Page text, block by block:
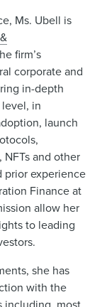
Ms. Ubell is
firm’s
corporate and
in-depth
in
launch
and other
prior experience
Finance at
allow her
to leading
she has
with the
including, most